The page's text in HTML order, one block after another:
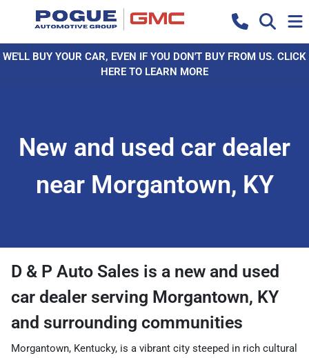
WE'LL BUY YOUR CAR, EVEN IF YOU DON'T BUY FROM US. CLICK
HERE TO LEARN MORE
New and used car dealer
near Morgantown, KY
D & P Auto Sales is a new and used
car dealer serving Morgantown, KY
and surrounding communities
Morgantown, Kentucky, is a vibrant city steeped in rich cultural